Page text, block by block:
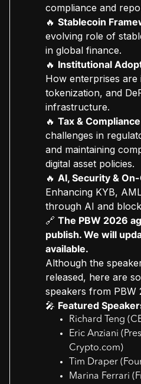
compliance and
🔥 Stablecoin
evolving role of
in global finance.
🔥 Institutional
How enterprises
tokenization, and
infrastructure.
🔥 Tax &
challenges in
and maintaining
digital asset policies.
🔥 AI, Security &
Enhancing KYB,
through AI and
🔗 The PBW 2026
publish. We will
available.
Although the
released, here are
speakers from PBW
🎤 Featured
Richard Teng
Eric Anziani
Crypto.com)
Tim Draper
Marina Ferrari